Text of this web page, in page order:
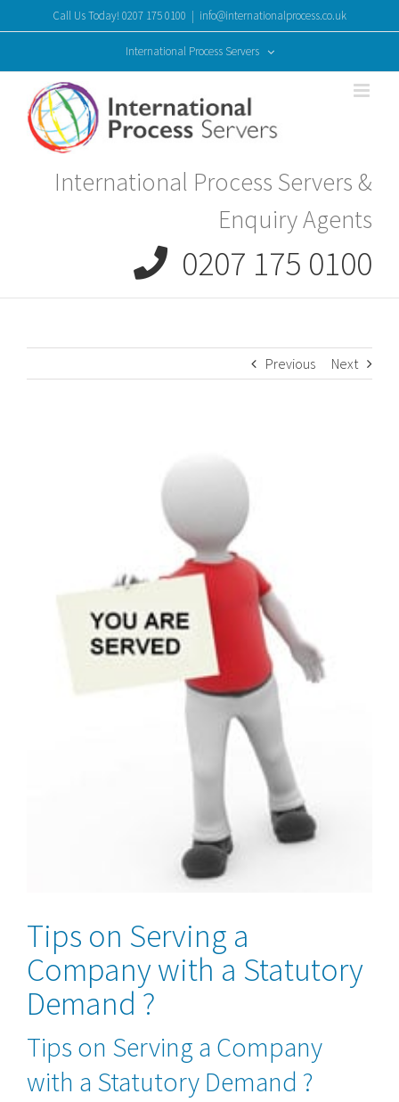
to
Call Us Today! 0207 175 0100 | info@internationalprocess.co.uk
International Process Servers
International Process Servers &
Enquiry Agents
0207 175 0100
Previous Next
Tips on Serving a
Company with a Statutory
Demand ?
Tips on Serving a Company
with a Statutory Demand ?